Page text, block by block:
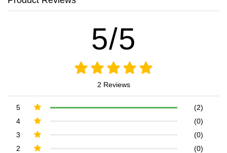
5/5
2 Reviews
5
(2)
4
(0)
3
(0)
2
(0)